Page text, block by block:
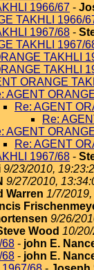
1966/67 -
TAKHLI 1966/
1967/68 -
TAKHLI 1967/
TAKHLI
TAKHLI
ORANGE
AGENT
Re: AGENT
Re:
AGENT
Re: AGENT
1967/68 -
9/23/2010,
9/27/2010,
Warren 1/7/
9/26/
Wood 10/
68 - john E.
68 - john E.